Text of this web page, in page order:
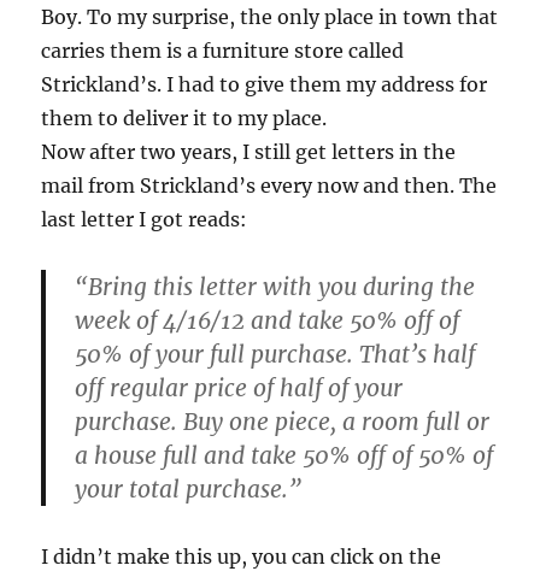
Boy. To my surprise, the only place in town that
carries them is a furniture store called
Strickland’s. I had to give them my address for
them to deliver it to my place.
Now after two years, I still get letters in the
mail from Strickland’s every now and then. The
last letter I got reads:
“Bring this letter with you during the
week of 4/16/12 and take 50% off of
50% of your full purchase. That’s half
off regular price of half of your
purchase. Buy one piece, a room full or
a house full and take 50% off of 50% of
your total purchase.”
I didn’t make this up, you can click on the